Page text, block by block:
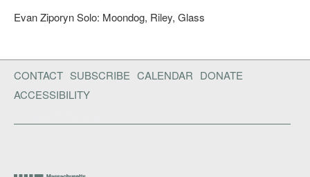
Evan Ziporyn Solo: Moondog, Riley, Glass
CONTACT SUBSCRIBE CALENDAR DONATE
ACCESSIBILITY